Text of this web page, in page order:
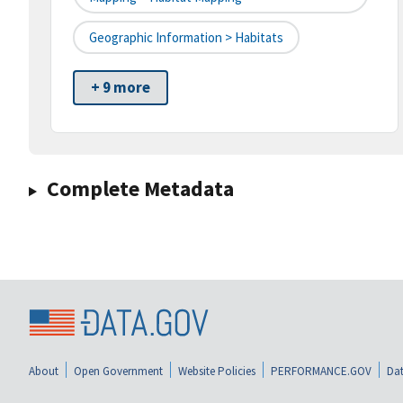
Geographic Information > Habitats
+ 9 more
Complete Metadata
About Open Government Website Policies PERFORMANCE.GOV